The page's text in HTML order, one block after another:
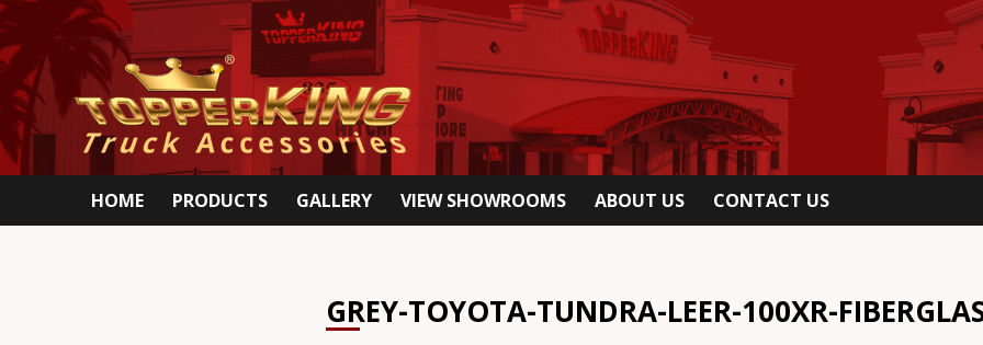
HOME PRODUCTS GALLERY VIEW SHOWROOMS ABOUT US CONTACT US
GREY-TOYOTA-TUNDRA-LEER-100XR-